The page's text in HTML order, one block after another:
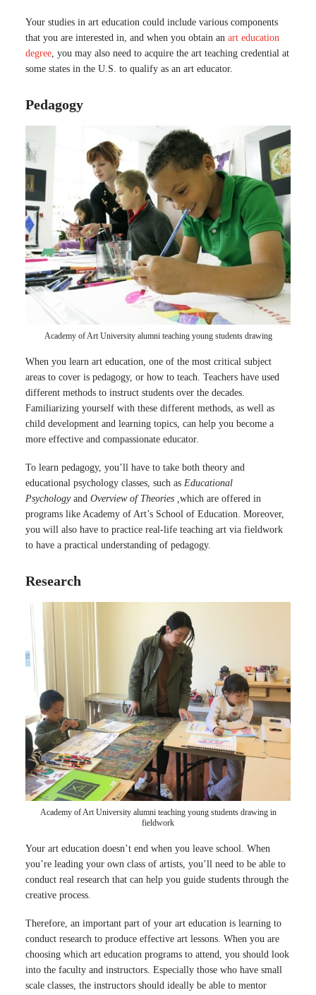
Your studies in art education could include various components
that you are interested in, and when you obtain an art education
degree, you may also need to acquire the art teaching credential at
some states in the U.S. to qualify as an art educator.
Pedagogy
Academy of Art University alumni teaching young students drawing
When you learn art education, one of the most critical subject
areas to cover is pedagogy, or how to teach. Teachers have used
different methods to instruct students over the decades.
Familiarizing yourself with these different methods, as well as
child development and learning topics, can help you become a
more effective and compassionate educator.
To learn pedagogy, you’ll have to take both theory and
educational psychology classes, such as Educational
Psychologyand Overview of Theories ,which are offered in
programs like Academy of Art’s School of Education. Moreover,
you will also have to practice real-life teaching art via fieldwork
to have a practical understanding of pedagogy.
Research
Academy of Art University alumni teaching young students drawing in
fieldwork
Your art education doesn’t end when you leave school. When
you’re leading your own class of artists, you’ll need to be able to
conduct real research that can help you guide students through the
creative process.
Therefore, an important part of your art education is learning to
conduct research to produce effective art lessons. When you are
choosing which art education programs to attend, you should look
into the faculty and instructors. Especially those who have small
scale classes, the instructors should ideally be able to mentor